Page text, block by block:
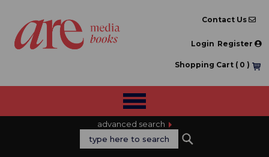
Contact Us
Login Register
Shopping Cart ( 0 )
advanced search